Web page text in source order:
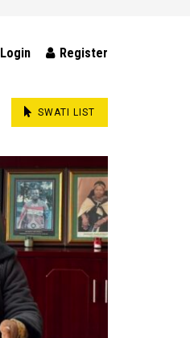
Login Register
SWATI LIST